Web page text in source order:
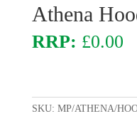
Athena
£0.00
SKU: MP/ATHENA/